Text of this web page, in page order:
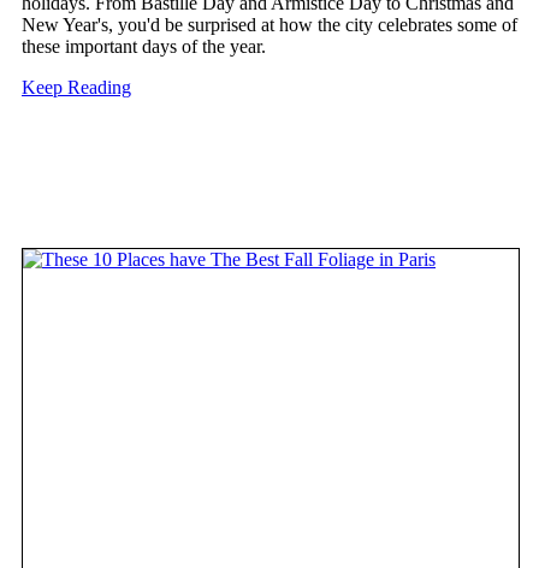
New Year's, you'd be surprised at how the city celebrates some of
these important days of the year.
Keep Reading